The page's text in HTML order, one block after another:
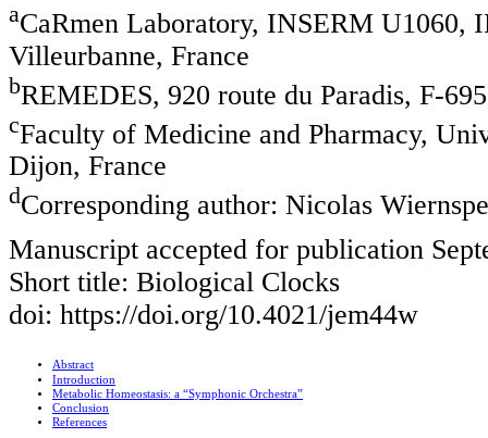
aCaRmen Laboratory, INSERM U1060,
Villeurbanne, France
bREMEDES, 920 route du Paradis, F-
cFaculty of Medicine and Pharmacy,
Dijon, France
dCorresponding author: Nicolas
Manuscript accepted for publication
Short title: Biological Clocks
doi: https://doi.org/10.4021/jem44w
Abstract
Introduction
Metabolic Homeostasis: a “Symphonic Orchestra”
Conclusion
References